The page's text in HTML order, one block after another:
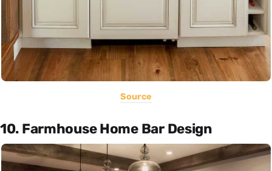
Source
10. Farmhouse Home Bar Design